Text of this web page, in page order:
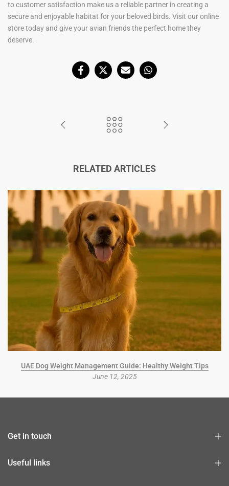
to customer satisfaction make us a reliable partner in creating a
secure and enjoyable habitat for your beloved birds. Visit our online
store today and give your avian friends the perfect home they
deserve.
RELATED ARTICLES
UAE Dog Weight Management Guide: Healthy Weight Tips
June 12, 2025
Get in touch
Useful links